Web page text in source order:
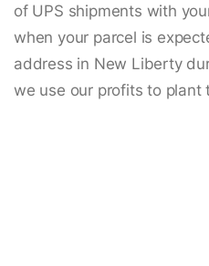
of UPS shipments with
when your parcel is
address in New Liberty
we use our profits to plant